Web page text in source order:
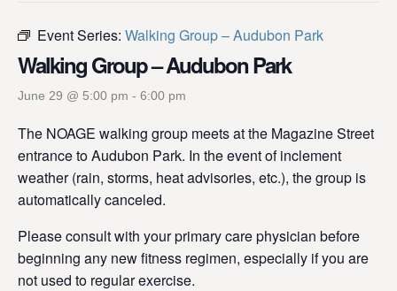
Event Series: Walking Group – Audubon Park
Walking Group – Audubon Park
June 29 @ 5:00 pm - 6:00 pm
The NOAGE walking group meets at the Magazine Street
entrance to Audubon Park. In the event of inclement
weather (rain, storms, heat advisories, etc.), the group is
automatically canceled.
Please consult with your primary care physician before
beginning any new fitness regimen, especially if you are
not used to regular exercise.